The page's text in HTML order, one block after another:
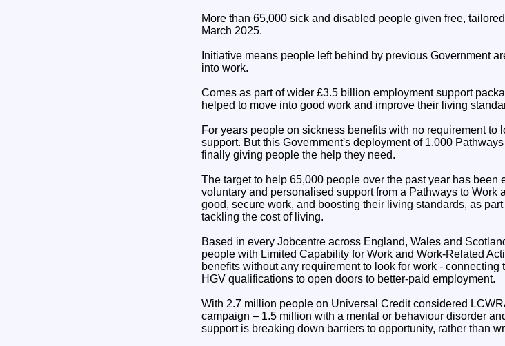
More than 65,000 sick and disabled people given free,
March 2025.
Initiative means people left behind by previous Government
into work.
Comes as part of wider £3.5 billion employment support
helped to move into good work and improve their living
For years people on sickness benefits with no requirement to
support. But this Government's deployment of 1,000
finally giving people the help they need.
The target to help 65,000 people over the past year has been
voluntary and personalised support from a Pathways to Work
good, secure work, and boosting their living standards, as
tackling the cost of living.
Based in every Jobcentre across England, Wales and
people with Limited Capability for Work and Work-Related
benefits without any requirement to look for work -
HGV qualifications to open doors to better-paid employment.
With 2.7 million people on Universal Credit considered
campaign – 1.5 million with a mental or behaviour disorder
support is breaking down barriers to opportunity, rather than